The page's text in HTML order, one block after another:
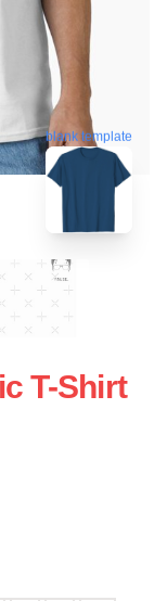
blank template
T-Shirt